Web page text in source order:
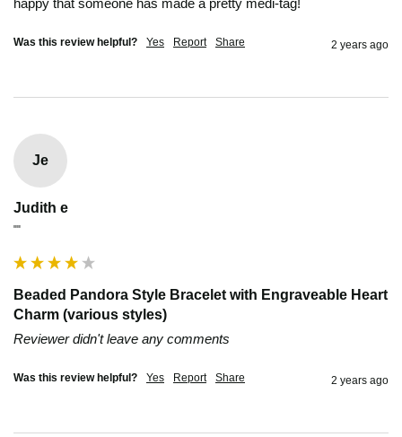
Was this review helpful? Yes Report Share 2 years ago
Je
Judith e
""
Beaded Pandora Style Bracelet with Engraveable Heart
Charm (various styles)
Reviewer didn't leave any comments
Was this review helpful? Yes Report Share 2 years ago